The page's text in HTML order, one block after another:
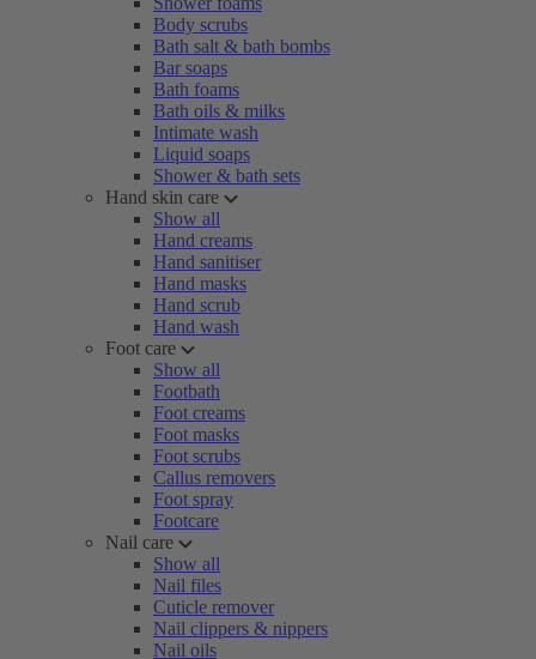
Body scrubs
Bath salt & bath bombs
Bar soaps
Bath foams
Bath oils & milks
Intimate wash
Liquid soaps
Shower & bath sets
Hand skin care
Show all
Hand creams
Hand sanitiser
Hand masks
Hand scrub
Hand wash
Foot care
Show all
Footbath
Foot creams
Foot masks
Foot scrubs
Callus removers
Foot spray
Footcare
Nail care
Show all
Nail files
Cuticle remover
Nail clippers & nippers
Nail oils